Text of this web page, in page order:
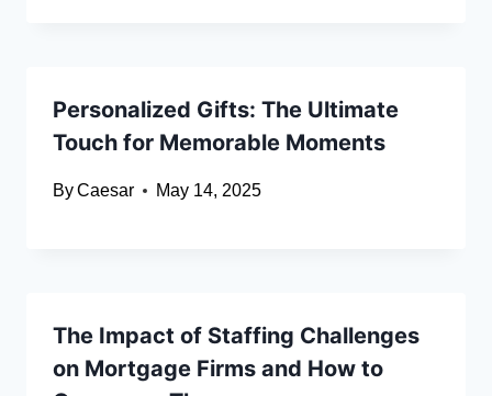
Personalized Gifts: The Ultimate
Touch for Memorable Moments
ByCaesar May 14, 2025
The Impact of Staffing Challenges
on Mortgage Firms and How to